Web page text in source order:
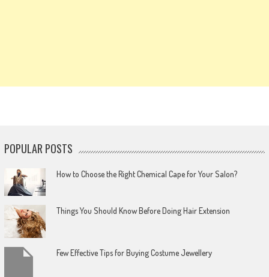
POPULAR POSTS
How to Choose the Right Chemical Cape for Your Salon?
Things You Should Know Before Doing Hair Extension
Few Effective Tips for Buying Costume Jewellery